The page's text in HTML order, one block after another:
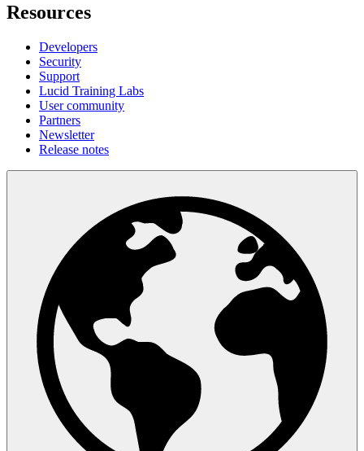
Resources
Developers
Security
Support
Lucid Training Labs
User community
Partners
Newsletter
Release notes